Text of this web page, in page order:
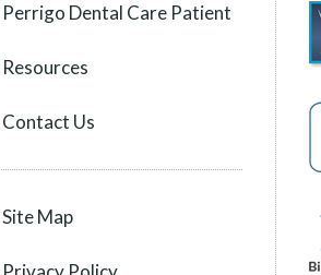
Perrigo Dental Care Patient
Resources
Contact Us
Site Map